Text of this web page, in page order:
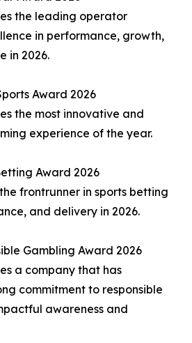
the leading operator
in performance, growth,
in 2026.
Award 2026
the most innovative and
experience of the year.
Award 2026
frontrunner in sports betting
and delivery in 2026.
Gambling Award 2026
a company that has
commitment to responsible
awareness and